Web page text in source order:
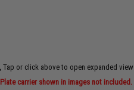
Tap or click above to open expanded view
Plate carrier shown in images not included.